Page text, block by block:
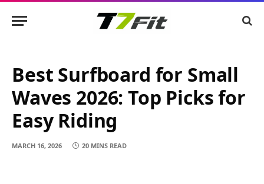
Best Surfboard for Small
Waves 2026: Top Picks for
Easy Riding
MARCH 16, 2026 20 MINS READ